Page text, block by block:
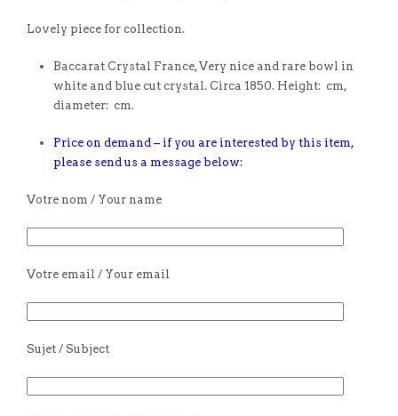
Lovely piece for collection.
Baccarat Crystal France, Very nice and rare bowl in
white and blue cut crystal. Circa 1850. Height: cm,
diameter: cm.
Price on demand – if you are interested by this item,
please send us a message below:
Votre nom / Your name
Votre email / Your email
Sujet / Subject